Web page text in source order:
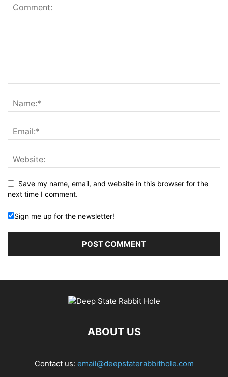
Save my name, email, and website in this browser for the
next time I comment.
Sign me up for the newsletter!
ABOUT US
Contact us: email@deepstaterabbithole.com